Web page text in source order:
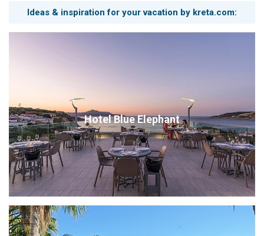
Ideas & inspiration for your vacation by kreta.com:
Hotel Blue Elephant